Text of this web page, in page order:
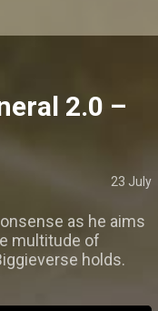
2.0 –
23 July
as he aims
multitude of
holds.